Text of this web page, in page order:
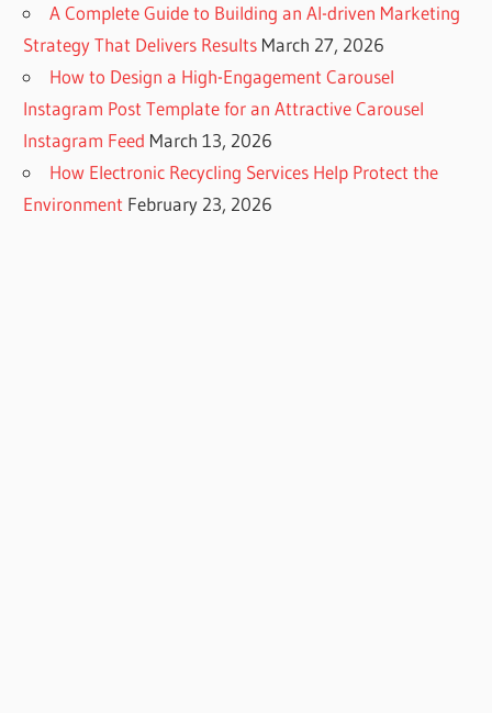
A Complete Guide to Building an AI-driven Marketing
Strategy That Delivers Results March 27, 2026
How to Design a High-Engagement Carousel
Instagram Post Template for an Attractive Carousel
Instagram Feed March 13, 2026
How Electronic Recycling Services Help Protect the
Environment February 23, 2026